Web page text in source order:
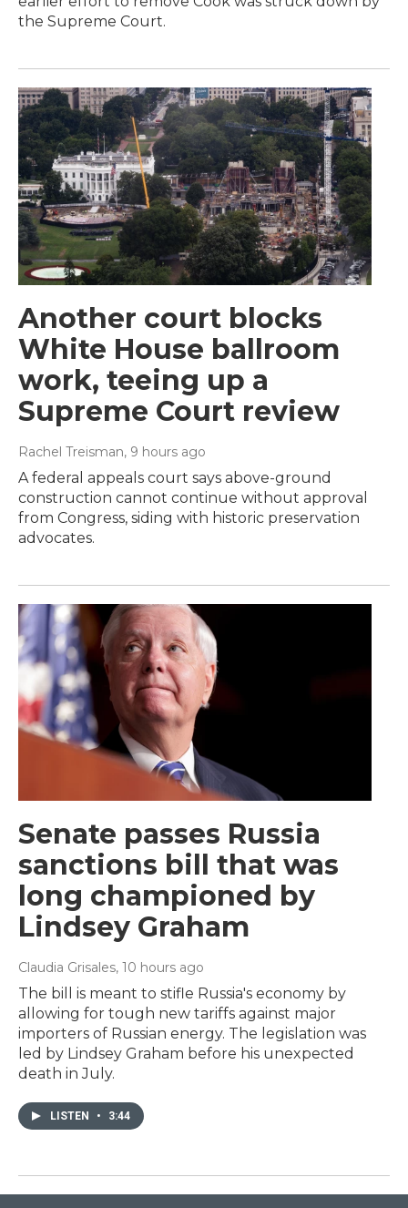
the Supreme Court.
Another court blocks
White House ballroom
work, teeing up a
Supreme Court review
Rachel Treisman, 9 hours ago
A federal appeals court says above-ground
construction cannot continue without approval
from Congress, siding with historic preservation
advocates.
Senate passes Russia
sanctions bill that was
long championed by
Lindsey Graham
Claudia Grisales, 10 hours ago
The bill is meant to stifle Russia's economy by
allowing for tough new tariffs against major
importers of Russian energy. The legislation was
led by Lindsey Graham before his unexpected
death in July.
LISTEN • 3:44